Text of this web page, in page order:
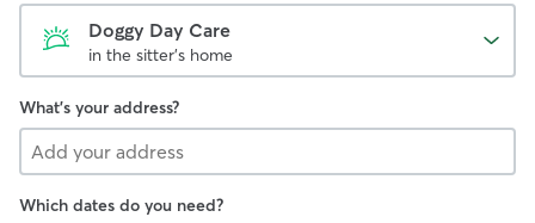
Doggy Day Care
in the sitter's home
What's your address?
Which dates do you need?